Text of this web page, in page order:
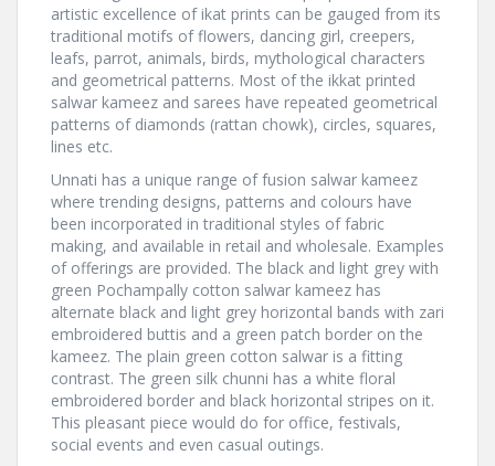
artistic excellence of ikat prints can be gauged from its
traditional motifs of flowers, dancing girl, creepers,
leafs, parrot, animals, birds, mythological characters
and geometrical patterns. Most of the ikkat printed
salwar kameez and sarees have repeated geometrical
patterns of diamonds (rattan chowk), circles, squares,
lines etc.
Unnati has a unique range of fusion salwar kameez
where trending designs, patterns and colours have
been incorporated in traditional styles of fabric
making, and available in retail and wholesale. Examples
of offerings are provided. The black and light grey with
green Pochampally cotton salwar kameez has
alternate black and light grey horizontal bands with zari
embroidered buttis and a green patch border on the
kameez. The plain green cotton salwar is a fitting
contrast. The green silk chunni has a white floral
embroidered border and black horizontal stripes on it.
This pleasant piece would do for office, festivals,
social events and even casual outings.